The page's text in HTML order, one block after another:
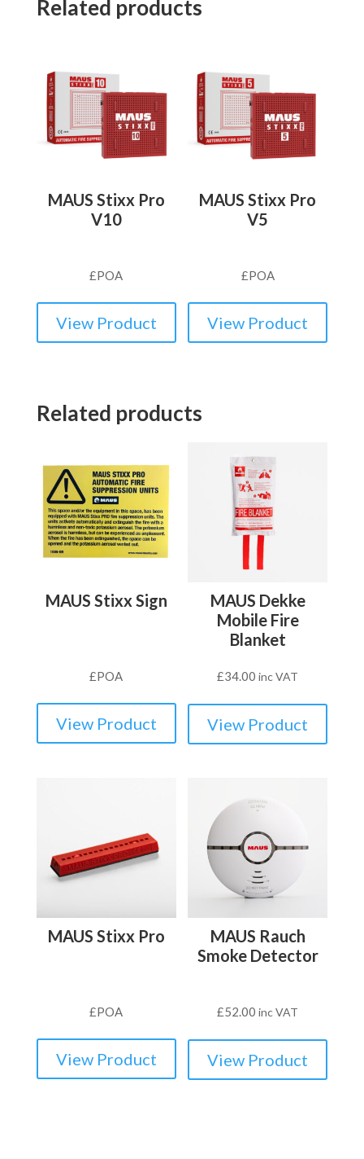
Related products
MAUS Stixx Pro
V10
£POA
View Product
MAUS Stixx Pro
V5
£POA
View Product
Related products
MAUS Stixx Sign
£POA
View Product
MAUS Dekke
Mobile Fire
Blanket
£34.00 inc VAT
View Product
MAUS Stixx Pro
£POA
View Product
MAUS Rauch
Smoke Detector
£52.00 inc VAT
View Product